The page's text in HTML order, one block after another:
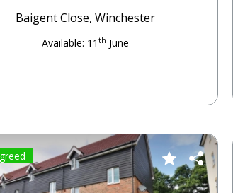
Baigent Close, Winchester
Available: 11th June